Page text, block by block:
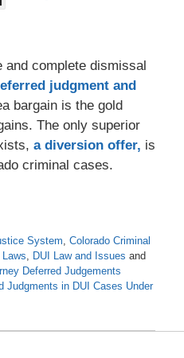
and complete dismissal
judgment and
bargain is the gold
The only superior
a diversion offer, is
criminal cases.
System Colorado Criminal
DUI Law and Issues and
Deferred Judgements
Judgments in DUI Cases Under